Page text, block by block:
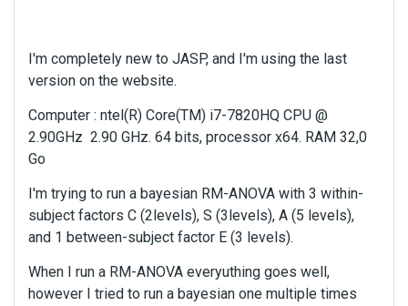
I'm completely new to JASP, and I'm using the last
version on the website.
Computer : ntel(R) Core(TM) i7-7820HQ CPU @
2.90GHz 2.90 GHz. 64 bits, processor x64. RAM 32,0
Go
I'm trying to run a bayesian RM-ANOVA with 3 within-
subject factors C (2levels), S (3levels), A (5 levels),
and 1 between-subject factor E (3 levels).
When I run a RM-ANOVA everyuthing goes well,
however I tried to run a bayesian one multiple times